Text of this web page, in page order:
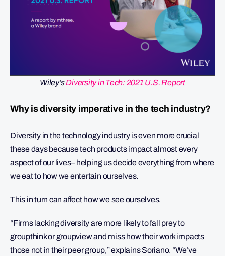
Wiley’sDiversity in Tech: 2021 U.S. Report
Why is diversity imperative in the tech industry?
Diversity in the technology industry is even more crucial
these days because tech products impact almost every
aspect of our lives– helping us decide everything from where
we eat to how we entertain ourselves.
This in turn can affect how we see ourselves.
“Firms lacking diversity are more likely to fall prey to
groupthink or groupview and miss how their work impacts
those not in their peer group,” explains Soriano. “We’ve